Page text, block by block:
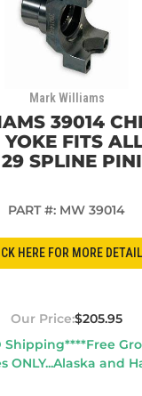
Mark Williams
39014
FITS
SPLINE
PART #: MW 39014
HERE FOR MORE
$205.95
Shipping****Free
ONLY...Alaska and